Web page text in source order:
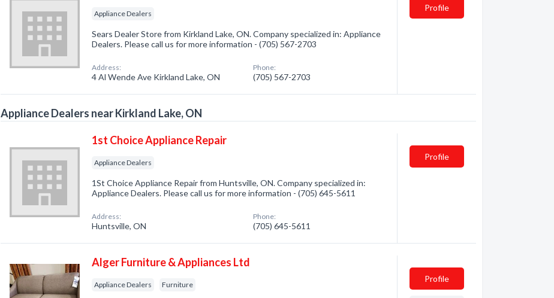
Appliance Dealers
Sears Dealer Store from Kirkland Lake, ON. Company specialized in: Appliance
Dealers. Please call us for more information - (705) 567-2703
Address:
4 Al Wende Ave Kirkland Lake, ON
Phone:
(705) 567-2703
Profile
Appliance Dealers near Kirkland Lake, ON
1st Choice Appliance Repair
Appliance Dealers
1St Choice Appliance Repair from Huntsville, ON. Company specialized in:
Appliance Dealers. Please call us for more information - (705) 645-5611
Address:
Huntsville, ON
Phone:
(705) 645-5611
Profile
Alger Furniture & Appliances Ltd
Appliance Dealers Furniture
Profile